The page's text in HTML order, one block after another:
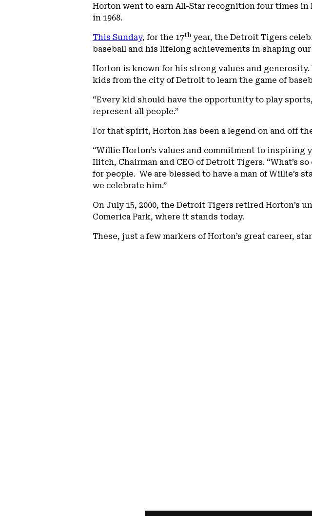
Horton went to earn All-Star recognition four times
in 1968.
This Sunday, for the 17th year, the Detroit Tigers
baseball and his lifelong achievements in shaping
Horton is known for his strong values and
kids from the city of Detroit to learn the game of
“Every kid should have the opportunity to play
represent all people.”
For that spirit, Horton has been a legend on and off
“Willie Horton’s values and commitment to
Ilitch, Chairman and CEO of Detroit Tigers. “What’s
for people. We are blessed to have a man of Willie’s
we celebrate him.”
On July 15, 2000, the Detroit Tigers retired Horton’s
Comerica Park, where it stands today.
These, just a few markers of Horton’s great career,